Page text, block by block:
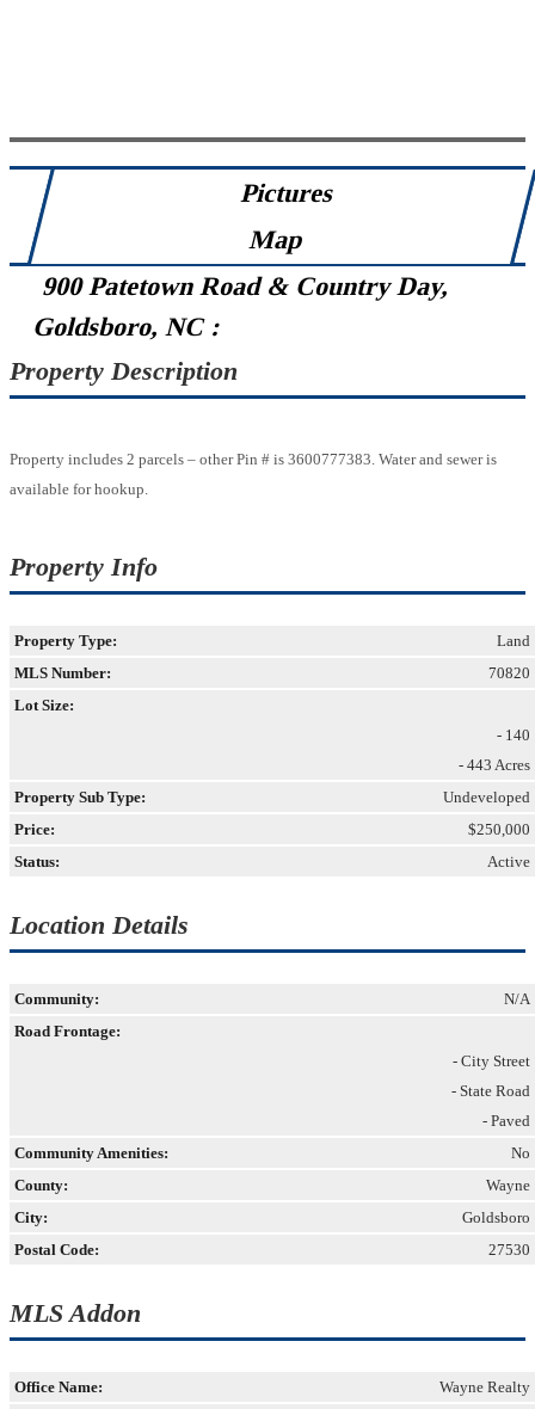
Pictures
Map
900 Patetown Road & Country Day,
Goldsboro, NC :
Property Description
Property includes 2 parcels – other Pin # is 3600777383. Water and sewer is
available for hookup.
Property Info
Property Type:
Land
MLS Number:
70820
Lot Size:
- 140
- 443 Acres
Property Sub Type:
Undeveloped
Price:
$250,000
Status:
Active
Location Details
Community:
N/A
Road Frontage:
- City Street
- State Road
- Paved
Community Amenities:
No
County:
Wayne
City:
Goldsboro
Postal Code:
27530
MLS Addon
Office Name:
Wayne Realty